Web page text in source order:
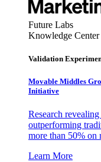
Future Labs
Knowledge Center
Validation
Movable Middles
Initiative
Research
outperforming
more than 50% on
Learn More